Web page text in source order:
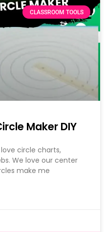
CLASSROOM TOOLS
Maker DIY
circle charts,
We love our center
make me